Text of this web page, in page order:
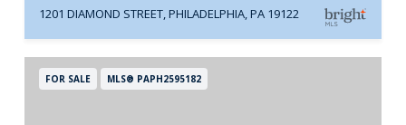
1201 DIAMOND STREET, PHILADELPHIA, PA 19122
FOR SALE MLS® PAPH2595182